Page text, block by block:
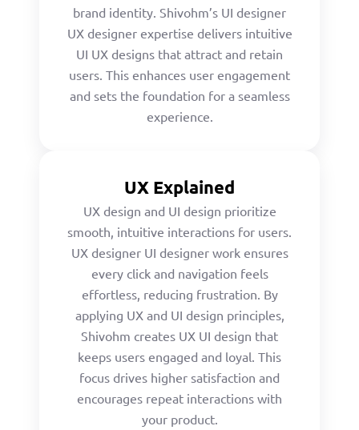
brand identity. Shivohm’s UI designer
UX designer expertise delivers intuitive
UI UX designs that attract and retain
users. This enhances user engagement
and sets the foundation for a seamless
experience.
UX Explained
UX design and UI design prioritize
smooth, intuitive interactions for users.
UX designer UI designer work ensures
every click and navigation feels
effortless, reducing frustration. By
applying UX and UI design principles,
Shivohm creates UX UI design that
keeps users engaged and loyal. This
focus drives higher satisfaction and
encourages repeat interactions with
your product.